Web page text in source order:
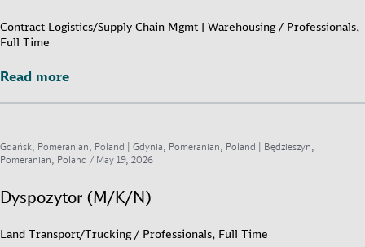
Contract Logistics/Supply Chain Mgmt | Warehousing / Professionals,
Full Time
Read more
Read more
Gdańsk, Pomeranian, Poland | Gdynia, Pomeranian, Poland | Będzieszyn,
Pomeranian, Poland / May 19, 2026
Dyspozytor (M/K/N)
Land Transport/Trucking / Professionals, Full Time